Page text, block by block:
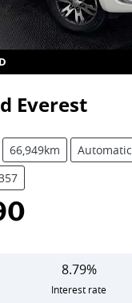
Everest
66,949km
Automatic
8.79%
Interest rate